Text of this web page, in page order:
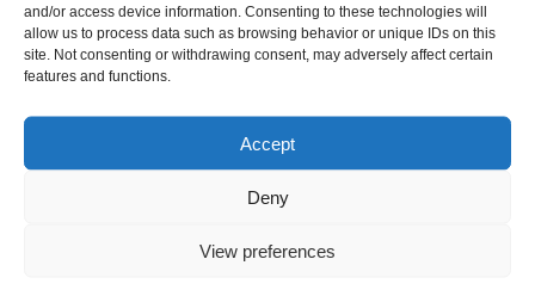
and/or access device information. Consenting to these technologies will
allow us to process data such as browsing behavior or unique IDs on this
site. Not consenting or withdrawing consent, may adversely affect certain
features and functions.
Accept
Deny
View preferences